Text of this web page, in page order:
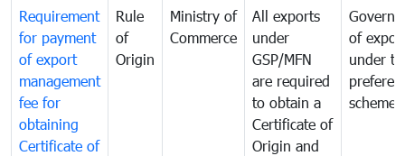
Requirement
for payment
of export
management
fee for
obtaining
Certificate of
Rule
of
Origin
Ministry of
Commerce
All exports
under
GSP/MFN
are required
to obtain a
Certificate of
Origin and
of
under
scheme